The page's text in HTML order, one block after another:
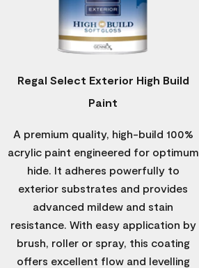
Regal Select Exterior High Build
Paint
A premium quality, high-build 100%
acrylic paint engineered for optimum
hide. It adheres powerfully to
exterior substrates and provides
advanced mildew and stain
resistance. With easy application by
brush, roller or spray, this coating
offers excellent flow and levelling